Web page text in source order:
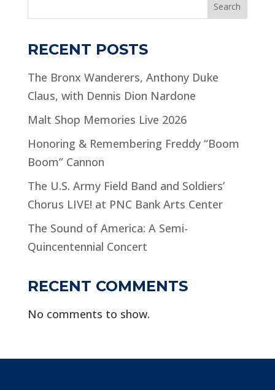
Search
RECENT POSTS
The Bronx Wanderers, Anthony Duke
Claus, with Dennis Dion Nardone
Malt Shop Memories Live 2026
Honoring & Remembering Freddy “Boom
Boom” Cannon
The U.S. Army Field Band and Soldiers’
Chorus LIVE! at PNC Bank Arts Center
The Sound of America: A Semi-
Quincentennial Concert
RECENT COMMENTS
No comments to show.